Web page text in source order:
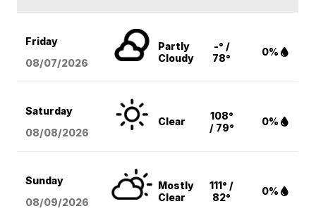
Friday
08/07/2026
Partly
Cloudy
-° /
78°
0%
Saturday
08/08/2026
Clear
108°
/ 79°
0%
Sunday
08/09/2026
Mostly
Clear
111° /
82°
0%